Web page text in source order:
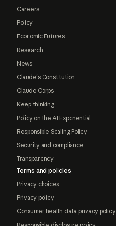
Careers
Policy
Economic Futures
Research
News
Claude's Constitution
Claude Corps
Keep thinking
Policy on the AI Exponential
Responsible Scaling Policy
Security and compliance
Transparency
Terms and policies
Privacy choices
Privacy policy
Consumer health data privacy policy